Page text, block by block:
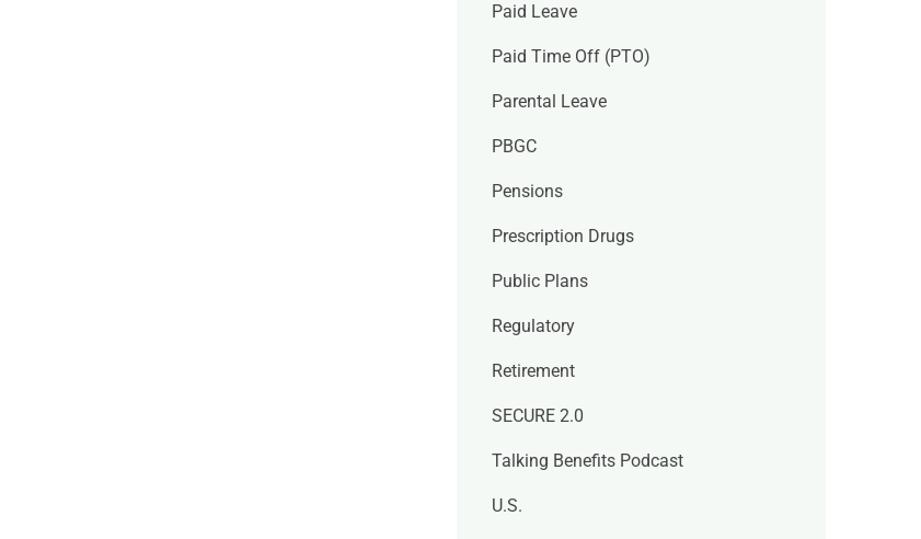
Paid Leave
Paid Time Off (PTO)
Parental Leave
PBGC
Pensions
Prescription Drugs
Public Plans
Regulatory
Retirement
SECURE 2.0
Talking Benefits Podcast
U.S.